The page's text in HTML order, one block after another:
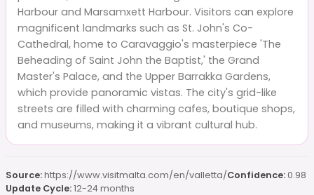
Harbour and Marsamxett Harbour. Visitors can explore
magnificent landmarks such as St. John's Co-
Cathedral, home to Caravaggio's masterpiece 'The
Beheading of Saint John the Baptist,' the Grand
Master's Palace, and the Upper Barrakka Gardens,
which provide panoramic vistas. The city's grid-like
streets are filled with charming cafes, boutique shops,
and museums, making it a vibrant cultural hub.
Source:https://www.visitmalta.com/en/valletta/Confidence:0.98
Update Cycle:12-24 months